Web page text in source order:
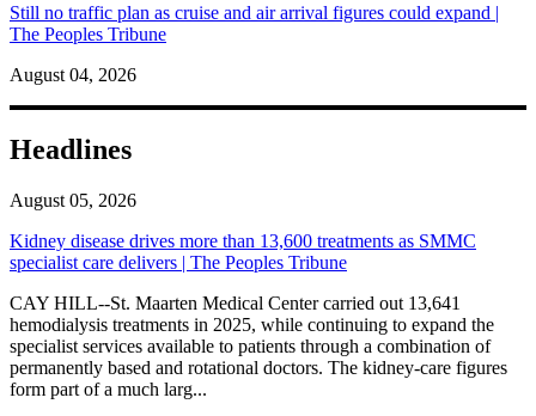
Still no traffic plan as cruise and air arrival figures could expand |
The Peoples Tribune
August 04, 2026
Headlines
August 05, 2026
Kidney disease drives more than 13,600 treatments as SMMC
specialist care delivers | The Peoples Tribune
CAY HILL--St. Maarten Medical Center carried out 13,641
hemodialysis treatments in 2025, while continuing to expand the
specialist services available to patients through a combination of
permanently based and rotational doctors. The kidney-care figures
form part of a much larg...